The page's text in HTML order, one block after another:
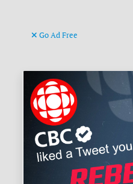
Go Ad Free